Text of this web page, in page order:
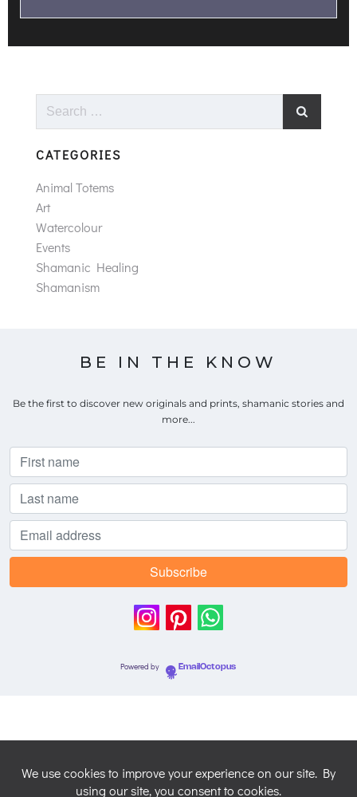
Search
CATEGORIES
Animal Totems
Art
Watercolour
Events
Shamanic Healing
Shamanism
BE IN THE KNOW
Be the first to discover new originals and prints, shamanic stories and
more...
Powered by EmailOctopus